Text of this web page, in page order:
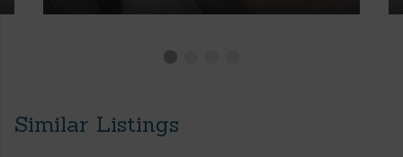
Similar Listings